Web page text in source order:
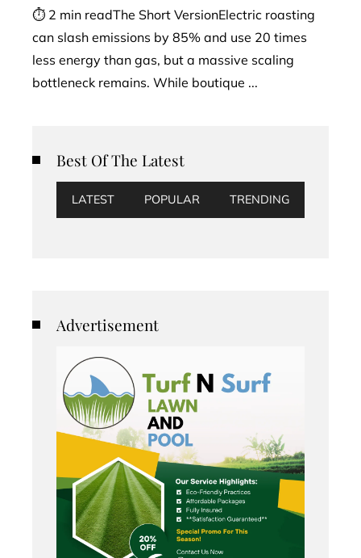
⏱ 2 min readThe Short VersionElectric roasting
can slash emissions by 85% and use 20 times
less energy than gas, but a massive scaling
bottleneck remains. While boutique ...
Best Of The Latest
LATEST POPULAR TRENDING
Advertisement